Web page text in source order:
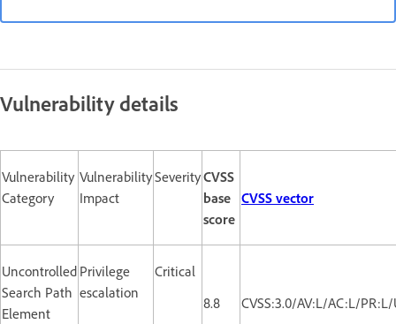
Vulnerability details
Vulnerability
Category
Vulnerability
Impact
SeverityCVSS
base
score
CVSS vector
Uncontrolled
Search Path
Element
Privilege
escalation
Critical
8.8
CVSS:3.0/AV:L/AC:L/